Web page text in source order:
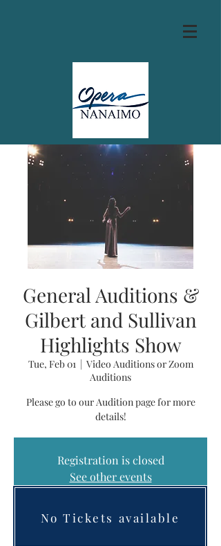
General Auditions &
Gilbert and Sullivan
Highlights Show
Tue, Feb 01
  |
Video Auditions or Zoom
Auditions
Please go to our Audition page for more
details!
Registration is closed
See other events
No Tickets available